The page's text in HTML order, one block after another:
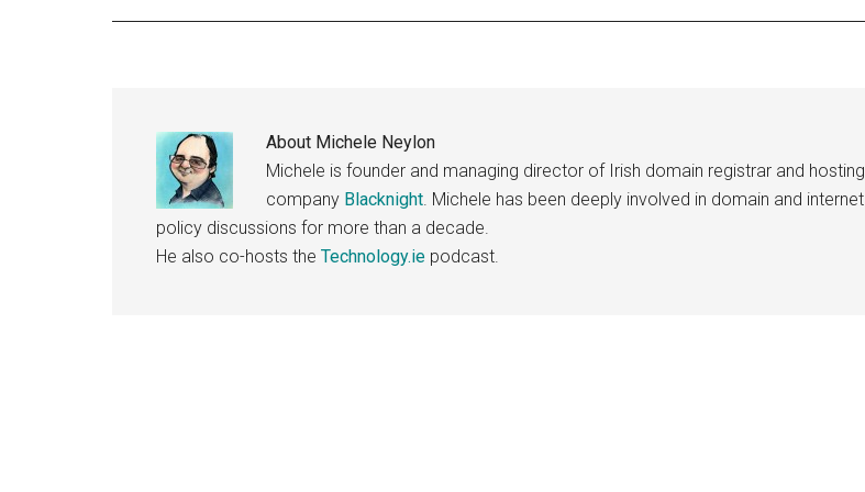
About Michele Neylon
Michele is founder and managing director of Irish domain registrar and hosting
company Blacknight . Michele has been deeply involved in domain and internet
policy discussions for more than a decade.
He also co-hosts the Technology.ie podcast.